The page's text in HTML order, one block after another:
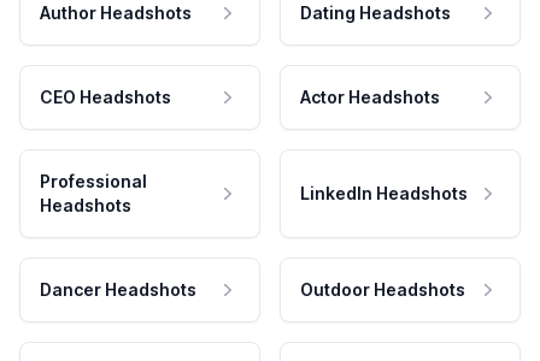
Author Headshots Dating Headshots
CEO Headshots Actor Headshots
Professional
Headshots
LinkedIn Headshots
Dancer Headshots Outdoor Headshots